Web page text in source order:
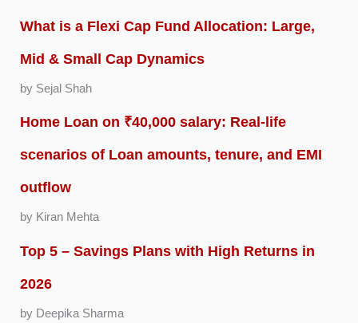
What is a Flexi Cap Fund Allocation: Large,
Mid & Small Cap Dynamics
by Sejal Shah
Home Loan on ₹40,000 salary: Real-life
scenarios of Loan amounts, tenure, and EMI
outflow
by Kiran Mehta
Top 5 – Savings Plans with High Returns in
2026
by Deepika Sharma